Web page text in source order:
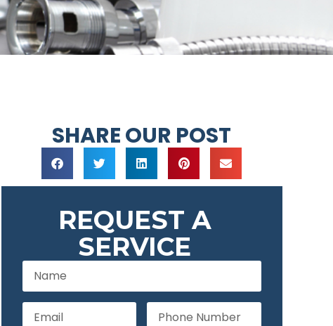
SHARE OUR POST
REQUEST A
SERVICE